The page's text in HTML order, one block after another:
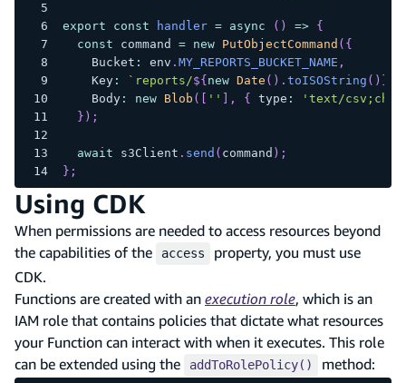
export const handler = async ( ) =>
{
const command = new PutObjectCommand ( {
    Bucket
: env . MY_REPORTS_BUCKET_NAME ,
    Key
: ` reports/${ new Date ( ) . toISOString ( )
    Body
: new Blob ( '' , { type :
'text/
} ) ;
await s3Client . send ( command ) ;
} ;
Using CDK
When permissions are needed to access resources beyond
the capabilities of the
access
property, you must use
CDK.
Functions are created with an execution role, which is an
IAM role that contains policies that dictate what resources
your Function can interact with when it executes. This role
can be extended using the
addToRolePolicy()
method: